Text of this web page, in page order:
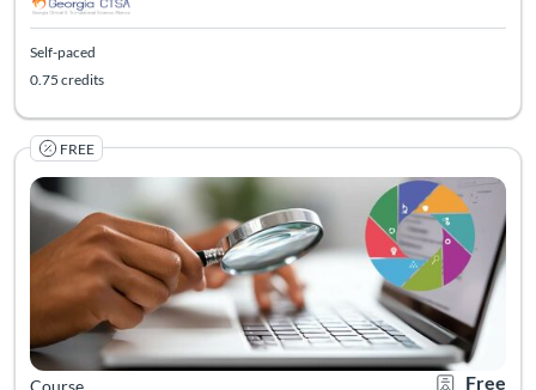
Self-paced
0.75 credits
FREE
Course
Certificate
Listing
Free
This training series equips interested coordinators (clinical
Listing Catalog: Georgia CTSA & SC CTSI - Translational Workforce
Listing Date: Self-paced
Listing Credits: 1